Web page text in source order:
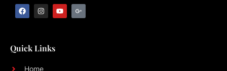
Quick Links
Home